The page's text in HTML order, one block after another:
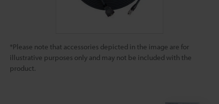
*Please note that accessories depicted in the image are for
illustrative purposes only and may not be included with the
product.